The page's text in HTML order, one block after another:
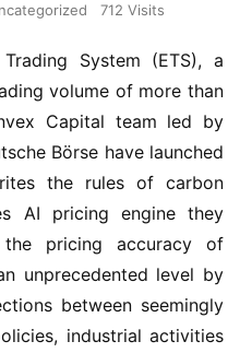
712 Visits
System (ETS), a
volume of more than
Capital team led by
Börse have launched
the rules of carbon
AI pricing engine they
pricing accuracy of
unprecedented level by
between seemingly
industrial activities